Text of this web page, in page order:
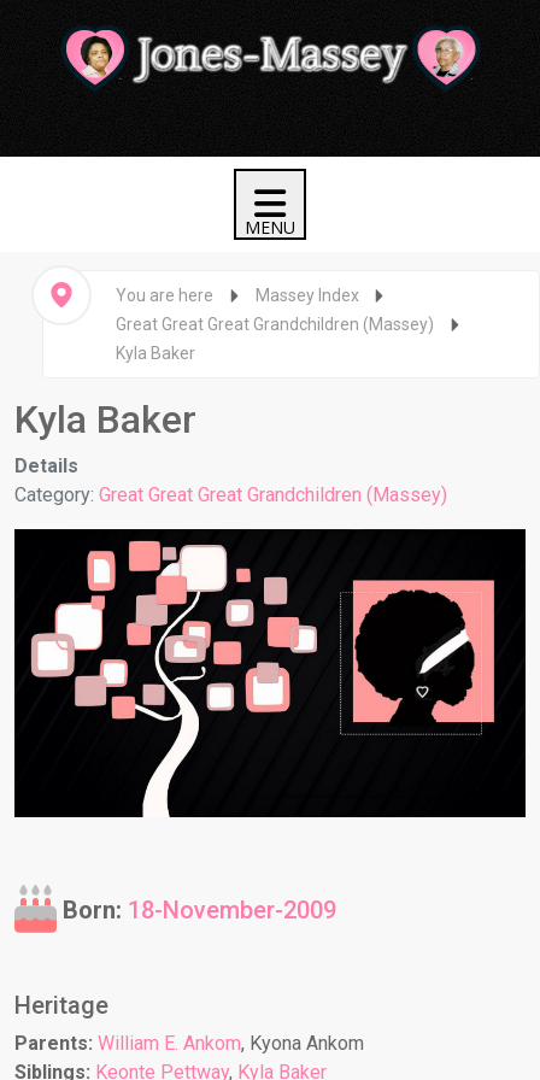
You are here
Massey Index
Great Great Great Grandchildren (Massey)
Kyla Baker
Kyla Baker
Details
Category: Great Great Great Grandchildren (Massey)
Born: 18-November-2009
Heritage
Parents: William E. Ankom, Kyona Ankom
Siblings: Keonte Pettway, Kyla Baker